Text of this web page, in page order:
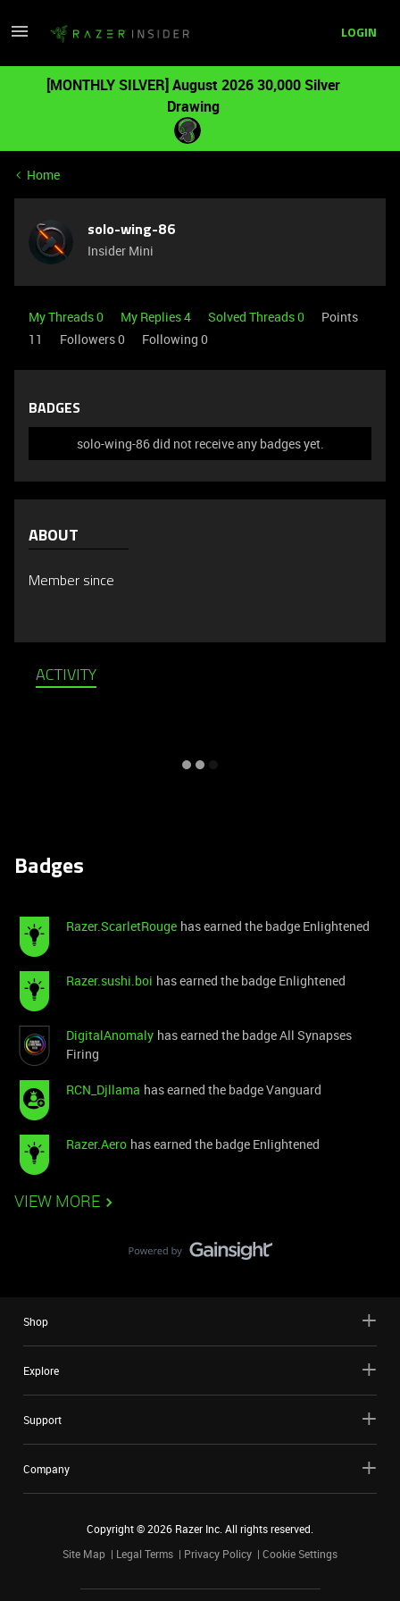
LOGIN
[MONTHLY SILVER] August 2026 30,000 Silver
Drawing
Home
solo-wing-86
Insider Mini
My Threads 0 My Replies 4 Solved Threads 0
Points
11
Followers0 Following 0
BADGES
solo-wing-86 did not receive any badges yet.
ABOUT
Member since
ACTIVITY
Badges
Razer.ScarletRouge has earned the badge Enlightened
Razer.sushi.boi has earned the badge Enlightened
DigitalAnomaly has earned the badge All Synapses
Firing
RCN_Djllama has earned the badge Vanguard
Razer.Aero has earned the badge Enlightened
VIEW MORE
Shop
Explore
Support
Company
Copyright ©2026 Razer Inc. All rights reserved.
Site Map
Legal Terms Privacy Policy Cookie Settings